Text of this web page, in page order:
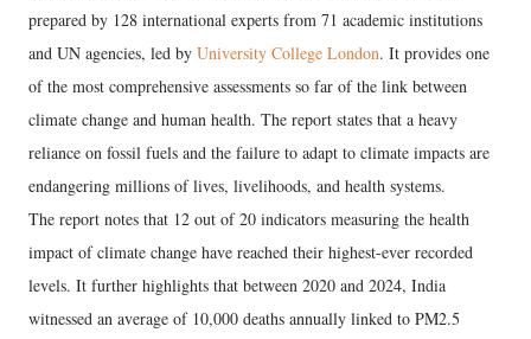
prepared by 128 international experts from 71 academic institutions
and UN agencies, led by University College London. It provides one
of the most comprehensive assessments so far of the link between
climate change and human health. The report states that a heavy
reliance on fossil fuels and the failure to adapt to climate impacts are
endangering millions of lives, livelihoods, and health systems.
The report notes that 12 out of 20 indicators measuring the health
impact of climate change have reached their highest-ever recorded
levels. It further highlights that between 2020 and 2024, India
witnessed an average of 10,000 deaths annually linked to PM2.5